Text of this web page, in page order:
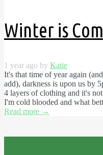
Winter is
1 year ago by Katie
It's that time of year again
add), darkness is upon us by
4 layers of clothing and it's
I'm cold blooded and what
Read more →